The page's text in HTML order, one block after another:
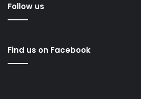
Follow us
Find us on Facebook